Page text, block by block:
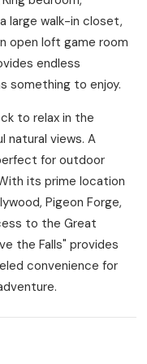
large walk-in closet,
open loft game room
endless
something to enjoy.
to relax in the
natural views. A
for outdoor
its prime location
Pigeon Forge,
to the Great
the Falls" provides
convenience for